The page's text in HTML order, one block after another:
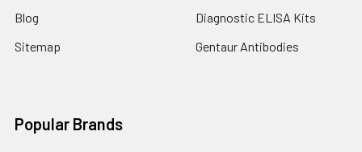
Blog
Sitemap
Diagnostic ELISA Kits
Gentaur Antibodies
Popular Brands